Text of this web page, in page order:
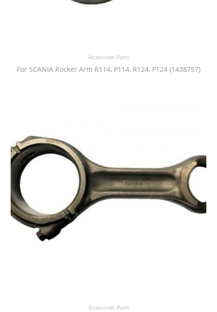
Accessories Parts
For SCANIA Rocker Arm R114, P114, R124, P124 (1438757)
Accessories Parts